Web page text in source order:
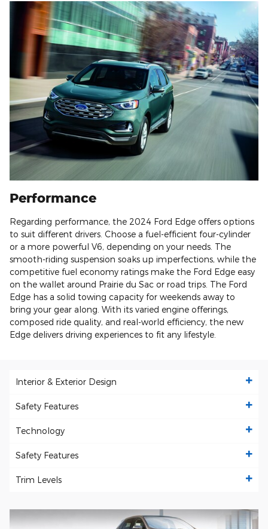
Performance
Regarding performance, the 2024 Ford Edge offers options
to suit different drivers. Choose a fuel-efficient four-cylinder
or a more powerful V6, depending on your needs. The
smooth-riding suspension soaks up imperfections, while the
competitive fuel economy ratings make the Ford Edge easy
on the wallet around Prairie du Sac or road trips. The Ford
Edge has a solid towing capacity for weekends away to
bring your gear along. With its varied engine offerings,
composed ride quality, and real-world efficiency, the new
Edge delivers driving experiences to fit any lifestyle.
Interior & Exterior Design
Safety Features
Technology
Safety Features
Trim Levels